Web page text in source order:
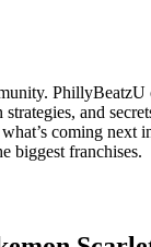
PhillyBeatzU
and
coming next
biggest franchises.